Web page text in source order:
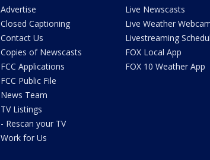
Advertise
Closed Captioning
Contact Us
Copies of Newscasts
FCC Applications
FCC Public File
News Team
TV Listings
- Rescan your TV
Work for Us
Live Newscasts
Live Weather
Livestreaming
FOX Local App
FOX 10 Weather App